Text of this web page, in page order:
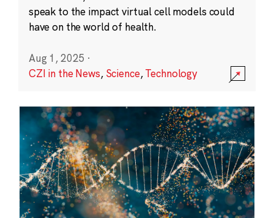
speak to the impact virtual cell models could
have on the world of health.
Aug 1, 2025 ·
CZI in the News, Science,Technology